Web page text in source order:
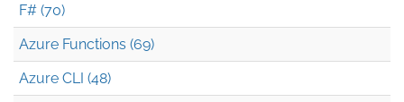
F# (70)
Azure Functions (69)
Azure CLI (48)